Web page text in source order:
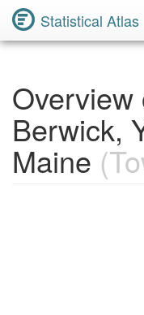
Statistical Atlas
Overview
Berwick,
Maine